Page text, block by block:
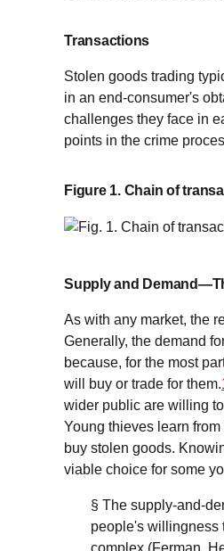
Transactions
Stolen goods trading
in an end-consumer's
challenges they face in
points in the crime
Figure 1. Chain of
Supply and
As with any market, the
Generally, the demand
because, for the most
will buy or trade for them.
wider public are willing
Young thieves learn
buy stolen goods.
viable choice for some
§ The supply-and-
people's willingness